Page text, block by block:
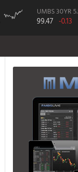
UMBS 30YR
99.47 -0.13